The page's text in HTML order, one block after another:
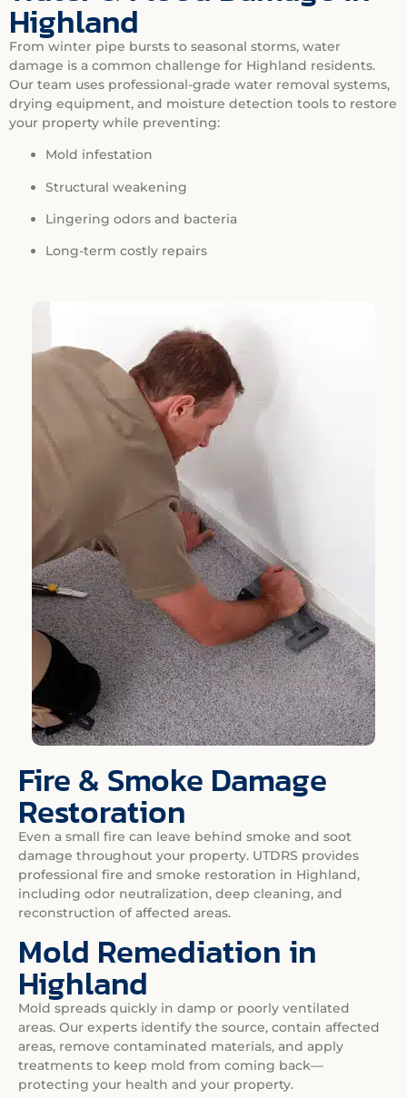
Highland
From winter pipe bursts to seasonal storms, water
damage is a common challenge for Highland residents.
Our team uses professional-grade water removal systems,
drying equipment, and moisture detection tools to restore
your property while preventing:
Mold infestation
Structural weakening
Lingering odors and bacteria
Long-term costly repairs
Fire & Smoke Damage
Restoration
Even a small fire can leave behind smoke and soot
damage throughout your property. UTDRS provides
professional fire and smoke restoration in Highland,
including odor neutralization, deep cleaning, and
reconstruction of affected areas.
Mold Remediation in
Highland
Mold spreads quickly in damp or poorly ventilated
areas. Our experts identify the source, contain affected
areas, remove contaminated materials, and apply
treatments to keep mold from coming back—
protecting your health and your property.